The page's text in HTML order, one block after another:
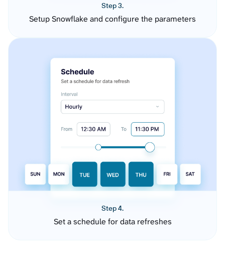
Step 3.
Setup Snowflake and configure the parameters
Step 4.
Set a schedule for data refreshes